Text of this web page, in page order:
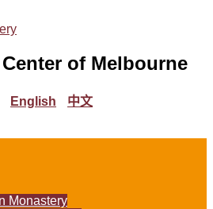
of Melbourne
English 中文
Monastery